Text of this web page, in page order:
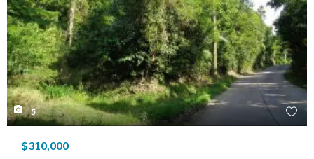
5
$310,000